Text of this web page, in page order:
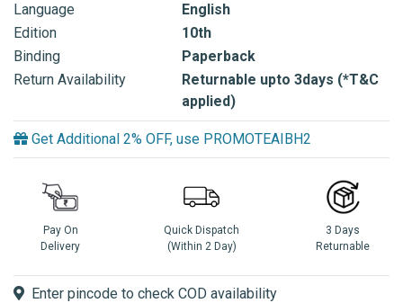
Language
English
Edition
10th
Binding
Paperback
Return Availability
Returnable upto 3days (*T&C
applied)
Get Additional 2% OFF, use PROMOTEAIBH2
Pay On
Delivery
Quick Dispatch
(Within 2 Day)
3 Days
Returnable
Enter pincode to check COD availability